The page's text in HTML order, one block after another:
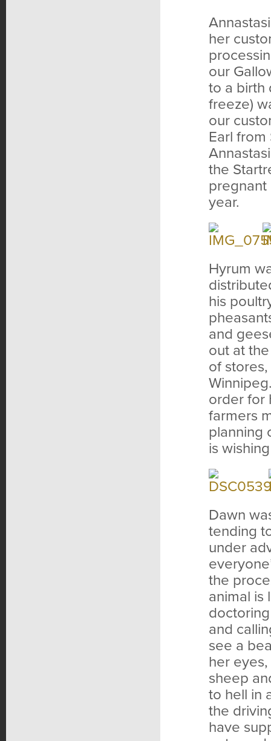
her
our
to a birth
freeze)
our
Earl
the
pregnant
year.
Hyrum
his
and
out at
of
order for
farmers
planning
is
Dawn
tending
under
the
animal is
and
see a
her
sheep
to hell in
the
have